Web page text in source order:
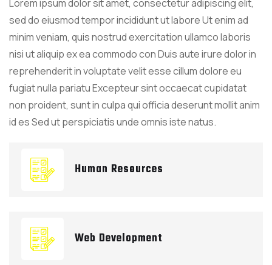
Lorem ipsum dolor sit amet, consectetur adipiscing elit,
sed do eiusmod tempor incididunt ut labore Ut enim ad
minim veniam, quis nostrud exercitation ullamco laboris
nisi ut aliquip ex ea commodo con Duis aute irure dolor in
reprehenderit in voluptate velit esse cillum dolore eu
fugiat nulla pariatu Excepteur sint occaecat cupidatat
non proident, sunt in culpa qui officia deserunt mollit anim
id es Sed ut perspiciatis unde omnis iste natus.
Human Resources
Web Development